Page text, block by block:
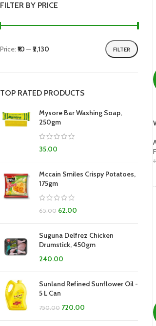
FILTER BY PRICE
FILTER
Price: ₹10 —₹2,130
TOP RATED PRODUCTS
Mysore Bar Washing Soap,
250gm
35.00
Mccain Smiles Crispy Potatoes,
175gm
65.00 62.00
Suguna Delfrez Chicken
Drumstick, 450gm
240.00
Sunland Refined Sunflower Oil -
5 L Can
750.00 720.00